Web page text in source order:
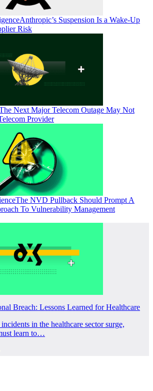
Anthropic’s Suspension Is a Wake-Up
Risk
Next Major Telecom Outage May Not
Provider
The NVD Pullback Should Prompt A
To Vulnerability Management
Breach: Lessons Learned for Healthcare
in the healthcare sector surge,
learn to…